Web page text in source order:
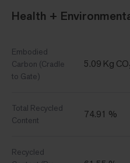
Health +
Embodied
Carbon (Cradle
to Gate)
5.09 Kg
Total Recycled
Content
74.91 %
Recycled